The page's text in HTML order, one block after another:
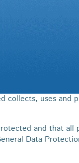
collects, uses and
and that all
Data